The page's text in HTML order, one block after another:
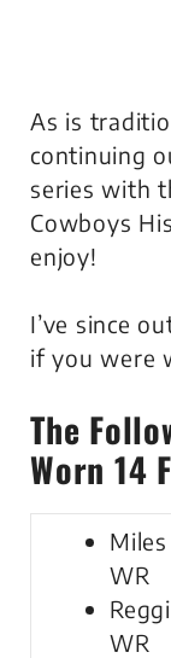
As is
continuing
series with
Cowboys
enjoy!
I’ve since
if you were
The
Worn 14
WR
WR